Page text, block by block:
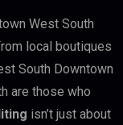
West South
local boutiques
South Downtown
are those who
isn’t just about